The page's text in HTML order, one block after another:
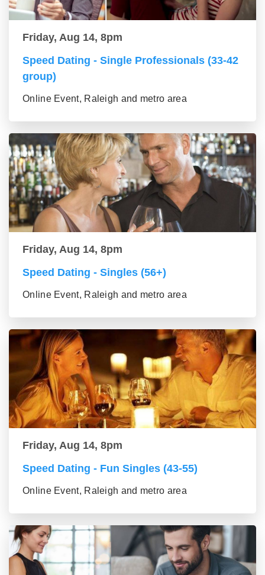
Friday, Aug 14, 8pm
Speed Dating - Single Professionals (33-42
group)
Online Event, Raleigh and metro area
Friday, Aug 14, 8pm
Speed Dating - Singles (56+)
Online Event, Raleigh and metro area
Friday, Aug 14, 8pm
Speed Dating - Fun Singles (43-55)
Online Event, Raleigh and metro area